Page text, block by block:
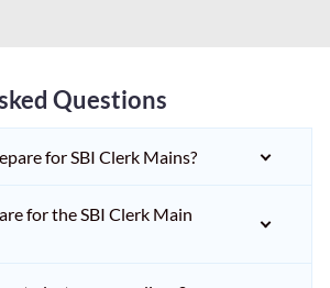
Questions
for SBI Clerk Mains?
for the SBI Clerk Main